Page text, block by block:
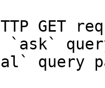
GET
`ask`
query